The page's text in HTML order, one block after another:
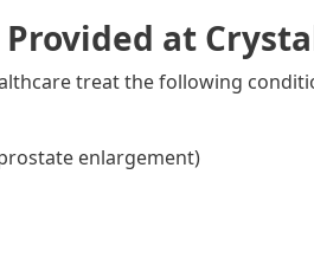
at
treat the following
enlargement)